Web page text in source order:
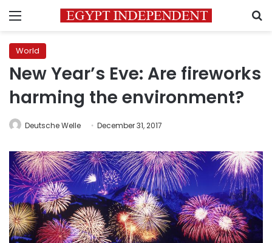
Menu
World
New Year’s Eve: Are fireworks
harming the environment?
Deutsche Welle December 31, 2017